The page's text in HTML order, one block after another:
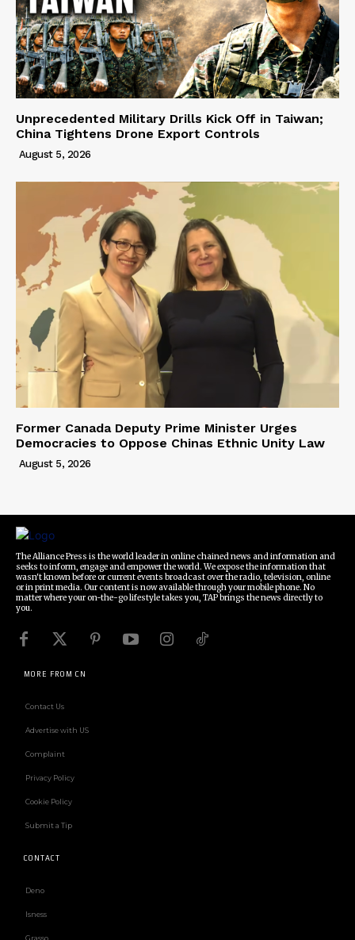
Unprecedented Military Drills Kick Off in Taiwan;
China Tightens Drone Export Controls
August 5, 2026
Former Canada Deputy Prime Minister Urges
Democracies to Oppose Chinas Ethnic Unity Law
August 5, 2026
The Alliance Press is the world leader in online chained news and information and
seeks to inform, engage and empower the world. We expose the information that
wasn't known before or current events broadcast over the radio, television, online
or in print media. Our content is now available through your mobile phone. No
matter where your on-the-go lifestyle takes you, TAP brings the news directly to
you.
MORE FROM CN
Contact Us
Advertise with US
Complaint
Privacy Policy
Cookie Policy
Submit a Tip
CONTACT
Deno
Isness